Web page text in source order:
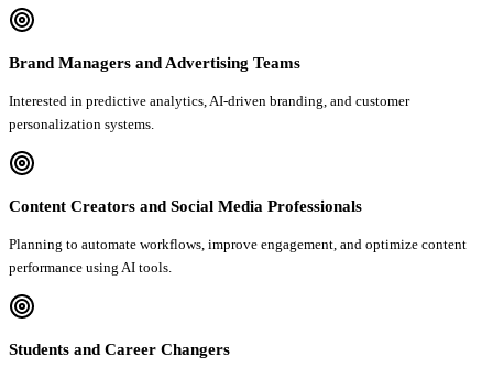
Brand Managers and Advertising Teams
Interested in predictive analytics, AI-driven branding, and customer
personalization systems.
Content Creators and Social Media Professionals
Planning to automate workflows, improve engagement, and optimize content
performance using AI tools.
Students and Career Changers